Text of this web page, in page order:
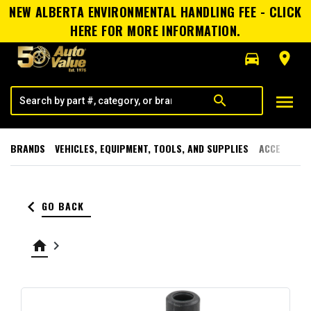
NEW ALBERTA ENVIRONMENTAL HANDLING FEE - CLICK
HERE FOR MORE INFORMATION.
directions_car
room
search menu
BRANDS VEHICLES, EQUIPMENT, TOOLS, AND SUPPLIES
keyboard_arrow_left GO BACK
home keyboard_arrow_right